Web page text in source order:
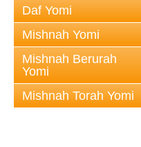
Daf Yomi
Mishnah Yomi
Mishnah Berurah
Yomi
Mishnah Torah Yomi